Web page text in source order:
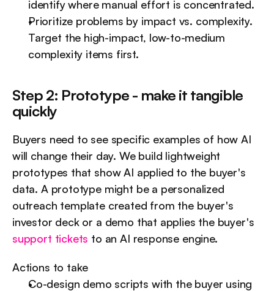
identify where manual effort is concentrated.
Prioritize problems by impact vs. complexity.
Target the high-impact, low-to-medium
complexity items first.
Step 2: Prototype - make it tangible
quickly
Buyers need to see specific examples of how AI
will change their day. We build lightweight
prototypes that show AI applied to the buyer's
data. A prototype might be a personalized
outreach template created from the buyer's
support tickets to an AI response engine.
Actions to take
Co-design demo scripts with the buyer using